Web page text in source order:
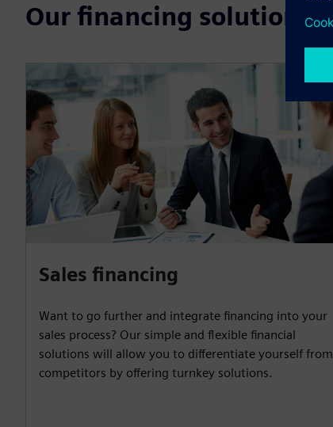
Our financing solutions
Sales financing
Want to go further and integrate financing into your
sales process? Our simple and flexible financial
solutions will allow you to differentiate yourself from
competitors by offering turnkey solutions.